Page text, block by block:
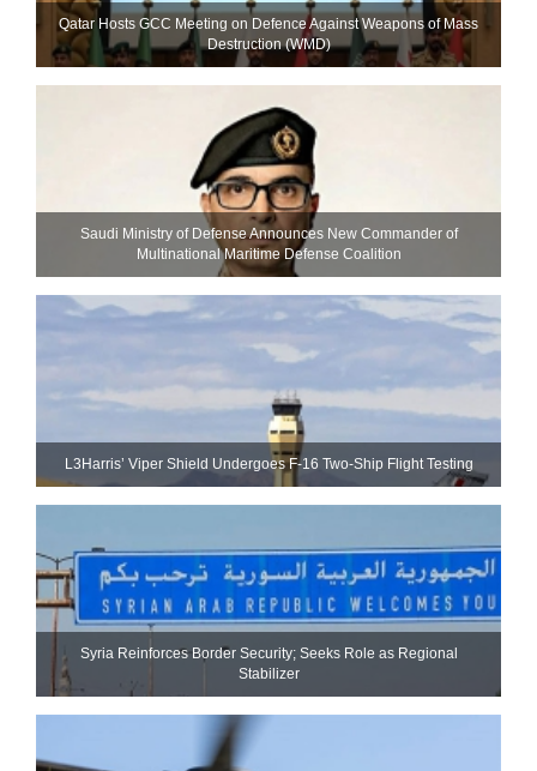
Qatar Hosts GCC Meeting on Defence Against Weapons of Mass
Destruction (WMD)
Saudi Ministry of Defense Announces New Commander of
Multinational Maritime Defense Coalition
L3Harris’ Viper Shield Undergoes F-16 Two-Ship Flight Testing
Syria Reinforces Border Security; Seeks Role as Regional
Stabilizer